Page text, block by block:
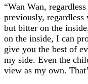
“Wan Wan,
previously, regardless
but bitter on the
on the inside, I can
give you the best of
my side. Even the
view as my own.